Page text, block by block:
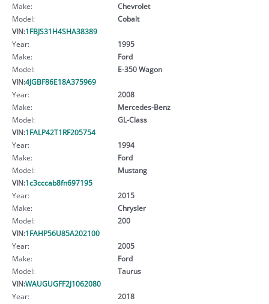
Make:
Chevrolet
Model:
Cobalt
VIN:1FBJS31H4SHA38389
Year:
1995
Make:
Ford
Model:
E-350 Wagon
VIN:4JGBF86E18A375969
Year:
2008
Make:
Mercedes-Benz
Model:
GL-Class
VIN:1FALP42T1RF205754
Year:
1994
Make:
Ford
Model:
Mustang
VIN:1c3cccab8fn697195
Year:
2015
Make:
Chrysler
Model:
200
VIN:1FAHP56U85A202100
Year:
2005
Make:
Ford
Model:
Taurus
VIN:WAUGUGFF2J1062080
Year:
2018